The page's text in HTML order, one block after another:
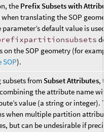
the Prefix Subsets with
translating the SOP
default value is used
on the SOP geometry (for
SOP).
from Subset Attributes,
the attribute name with
value (a string or integer).
when multiple partition
but can be undesirable if